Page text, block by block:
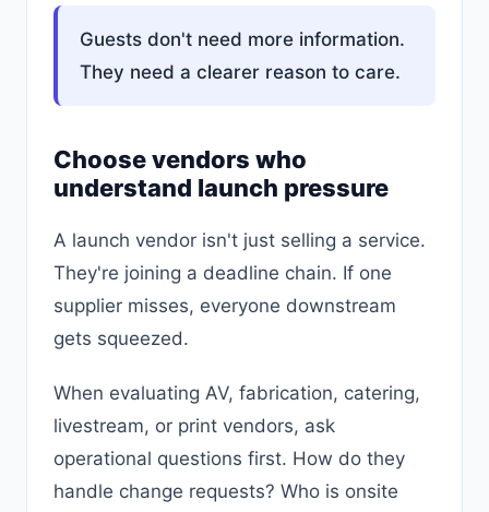
Guests don't need more information.
They need a clearer reason to care.
Choose vendors who
understand launch pressure
A launch vendor isn't just selling a service.
They're joining a deadline chain. If one
supplier misses, everyone downstream
gets squeezed.
When evaluating AV, fabrication, catering,
livestream, or print vendors, ask
operational questions first. How do they
handle change requests? Who is onsite